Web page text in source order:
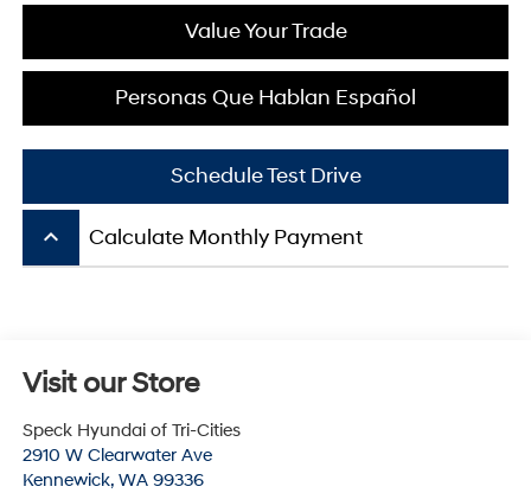
Value Your Trade
Personas Que Hablan Español
Schedule Test Drive
keyboard_arrow_up Calculate Monthly Payment
Visit our Store
Speck Hyundai of Tri-Cities
2910 W Clearwater Ave
Kennewick, WA 99336